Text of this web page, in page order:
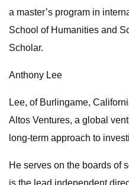
a master’s program in
School of Humanities and
Scholar.
Anthony Lee
Lee, of Burlingame,
Altos Ventures, a global
long-term approach to
He serves on the boards of
is the lead independent